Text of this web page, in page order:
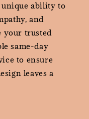
unique ability to
and
your trusted
same-day
to ensure
leaves a